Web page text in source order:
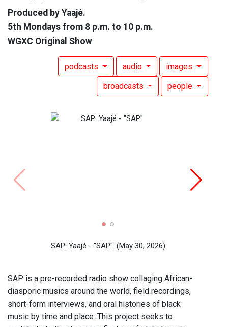
Produced by Yaajé.
5th Mondays from 8 p.m. to 10 p.m.
WGXC Original Show
podcasts audio images
broadcasts people
SAP: Yaajé - "SAP". (May 30, 2026)
SAP is a pre-recorded radio show collaging African-
diasporic musics around the world, field recordings,
short-form interviews, and oral histories of black
music by time and place. This project seeks to